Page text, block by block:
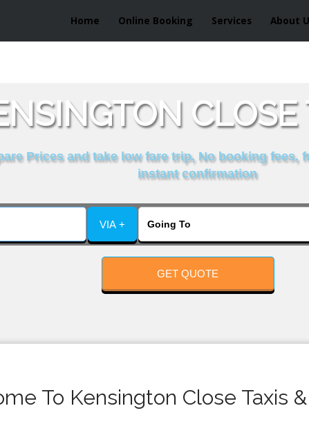
Home Online Booking Services About
Prices and take low fare trip, No booking fees,
instant confirmation
VIA +
GET QUOTE
To Kensington Close Taxis